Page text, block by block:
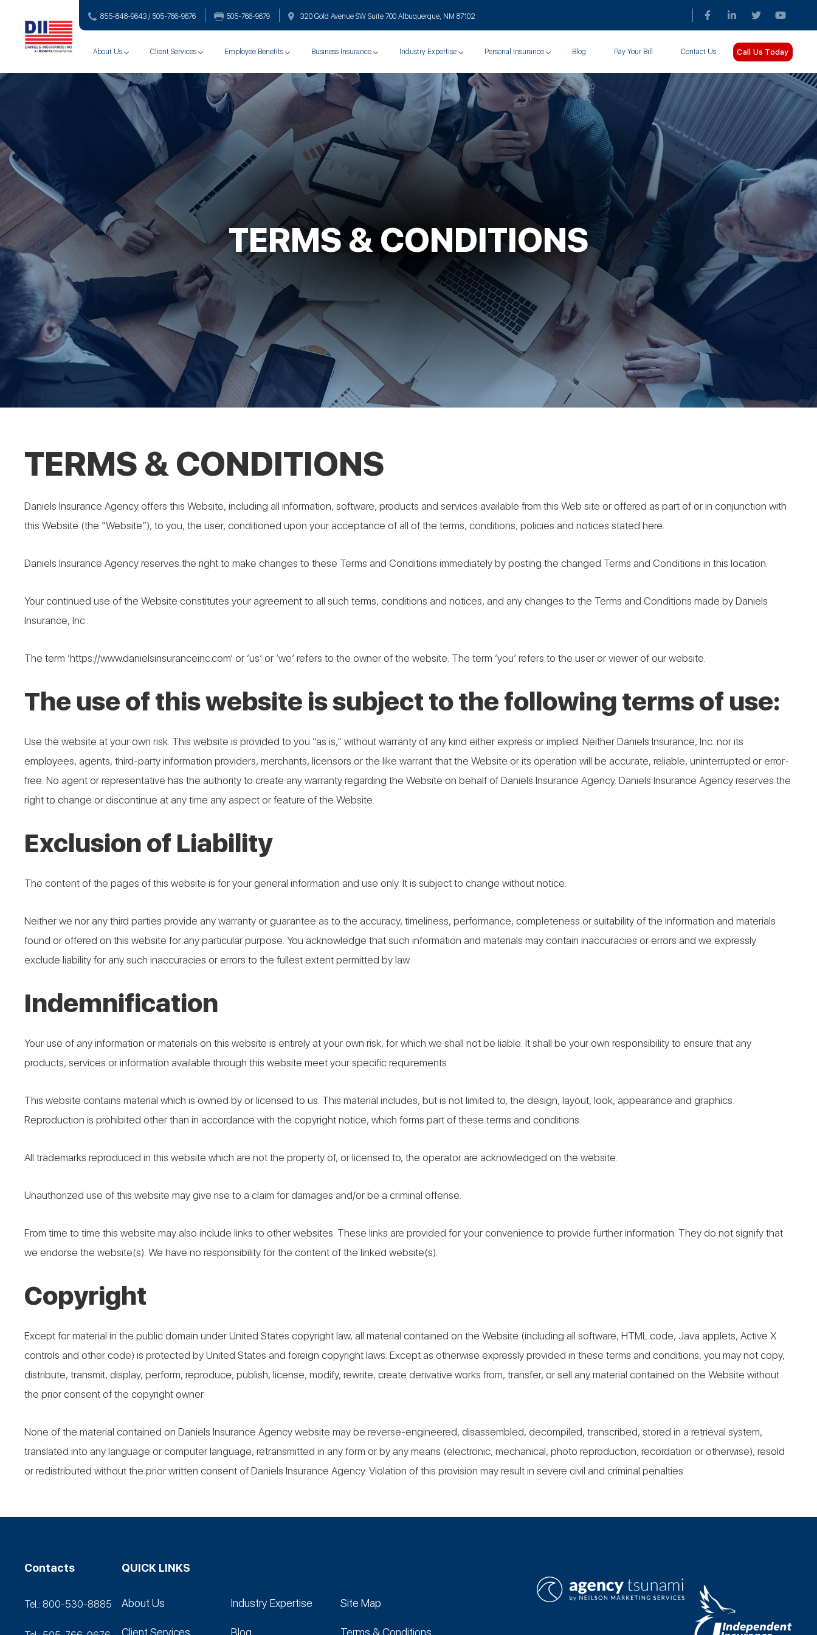
855-848-9643 / 505-766‑9676 505-766‑9679 320 Gold Avenue SW Suite 700 Albuquerque, NM 87102
About Us Client Services Employee Benefits Business Insurance Industry Expertise Personal Insurance Blog Pay Your Bill Contact Us Call Us Today
TERMS & CONDITIONS
TERMS & CONDITIONS
Daniels Insurance Agency offers this Website, including all information, software, products and services available from this Web site or offered as part of or in conjunction with
this Website (the “Website”), to you, the user, conditioned upon your acceptance of all of the terms, conditions, policies and notices stated here.
Daniels Insurance Agency reserves the right to make changes to these Terms and Conditions immediately by posting the changed Terms and Conditions in this location.
Your continued use of the Website constitutes your agreement to all such terms, conditions and notices, and any changes to the Terms and Conditions made by Daniels
Insurance, Inc..
The term ‘https://www.danielsinsuranceinc.com’ or ‘us’ or ‘we’ refers to the owner of the website. The term ‘you’ refers to the user or viewer of our website.
The use of this website is subject to the following terms of use:
Use the website at your own risk. This website is provided to you “as is,” without warranty of any kind either express or implied. Neither Daniels Insurance, Inc. nor its
employees, agents, third-party information providers, merchants, licensors or the like warrant that the Website or its operation will be accurate, reliable, uninterrupted or error-
free. No agent or representative has the authority to create any warranty regarding the Website on behalf of Daniels Insurance Agency. Daniels Insurance Agency reserves the
right to change or discontinue at any time any aspect or feature of the Website.
Exclusion of Liability
The content of the pages of this website is for your general information and use only. It is subject to change without notice.
Neither we nor any third parties provide any warranty or guarantee as to the accuracy, timeliness, performance, completeness or suitability of the information and materials
found or offered on this website for any particular purpose. You acknowledge that such information and materials may contain inaccuracies or errors and we expressly
exclude liability for any such inaccuracies or errors to the fullest extent permitted by law.
Indemnification
Your use of any information or materials on this website is entirely at your own risk, for which we shall not be liable. It shall be your own responsibility to ensure that any
products, services or information available through this website meet your specific requirements.
This website contains material which is owned by or licensed to us. This material includes, but is not limited to, the design, layout, look, appearance and graphics.
Reproduction is prohibited other than in accordance with the copyright notice, which forms part of these terms and conditions.
All trademarks reproduced in this website which are not the property of, or licensed to, the operator are acknowledged on the website.
Unauthorized use of this website may give rise to a claim for damages and/or be a criminal offense.
From time to time this website may also include links to other websites. These links are provided for your convenience to provide further information. They do not signify that
we endorse the website(s). We have no responsibility for the content of the linked website(s).
Copyright
Except for material in the public domain under United States copyright law, all material contained on the Website (including all software, HTML code, Java applets, Active X
controls and other code) is protected by United States and foreign copyright laws. Except as otherwise expressly provided in these terms and conditions, you may not copy,
distribute, transmit, display, perform, reproduce, publish, license, modify, rewrite, create derivative works from, transfer, or sell any material contained on the Website without
the prior consent of the copyright owner.
None of the material contained on Daniels Insurance Agency website may be reverse-engineered, disassembled, decompiled, transcribed, stored in a retrieval system,
translated into any language or computer language, retransmitted in any form or by any means (electronic, mechanical, photo reproduction, recordation or otherwise), resold
or redistributed without the prior written consent of Daniels Insurance Agency. Violation of this provision may result in severe civil and criminal penalties.
Contacts
Tel.: 800-530‑8885
QUICK LINKS
About Us
Client Services
Industry Expertise
Blog
Site Map
Terms & Conditions